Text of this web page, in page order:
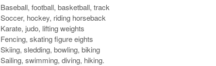
Baseball, football, basketball, track
Soccer, hockey, riding horseback
Karate, judo, lifting weights
Fencing, skating figure eights
Skiing, sledding, bowling, biking
Sailing, swimming, diving, hiking.